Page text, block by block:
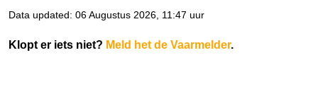
Data updated: 06 Augustus 2026, 11:47 uur
Klopt er iets niet? Meld het de Vaarmelder.